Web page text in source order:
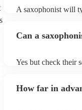
A saxophonist will
their breath! Make
Can a
Yes but check their
additional song for
How far in